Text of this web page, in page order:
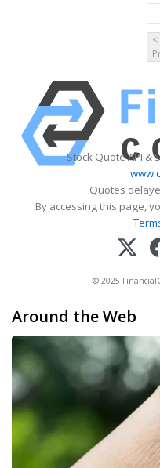
<
Stock Quote API &
Quotes
By accessing this page,
© 2025
Around the Web